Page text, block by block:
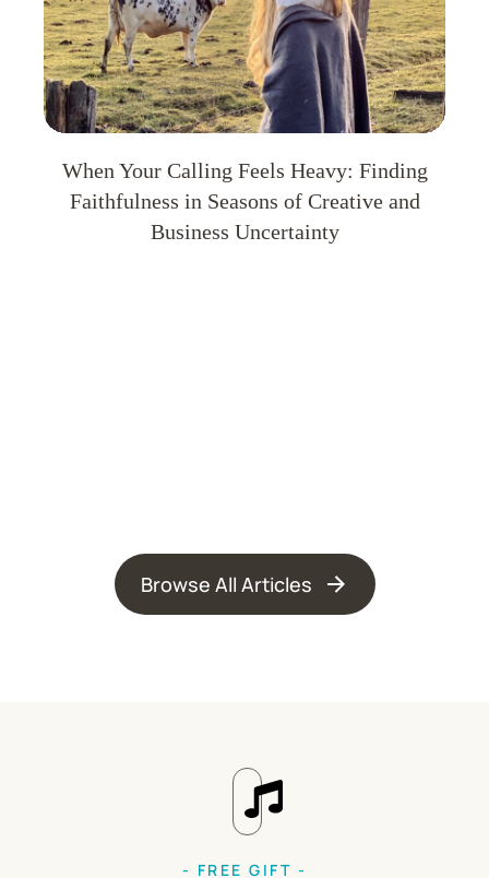
When Your Calling Feels Heavy: Finding
Faithfulness in Seasons of Creative and
Business Uncertainty
Browse All Articles
- FREE GIFT -